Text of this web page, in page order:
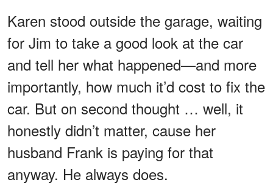
Karen stood outside the garage, waiting
for Jim to take a good look at the car
and tell her what happened—and more
importantly, how much it’d cost to fix the
car. But on second thought … well, it
honestly didn’t matter, cause her
husband Frank is paying for that
anyway. He always does.